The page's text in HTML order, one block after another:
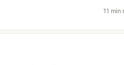
11 min